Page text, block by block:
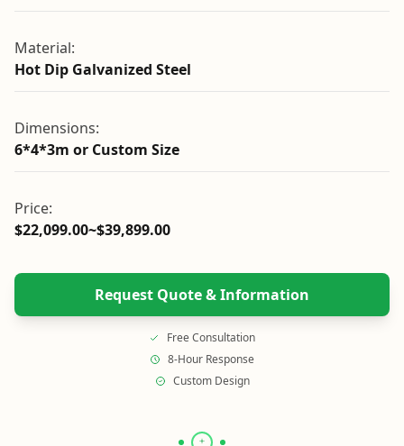
Material:
Hot Dip Galvanized Steel
Dimensions:
6*4*3m or Custom Size
Price:
$22,099.00~$39,899.00
Request Quote & Information
Free Consultation
8-Hour Response
Custom Design